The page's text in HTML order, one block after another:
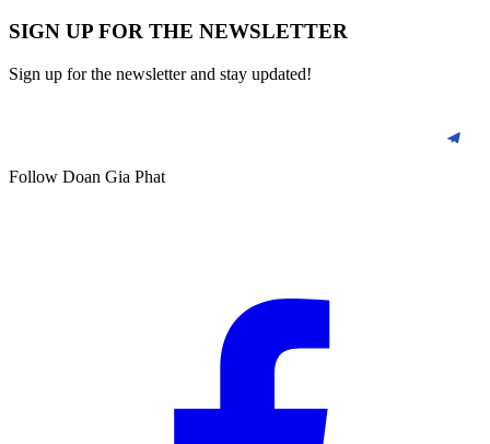
SIGN UP FOR THE NEWSLETTER
Sign up for the newsletter and stay updated!
Follow Doan Gia Phat